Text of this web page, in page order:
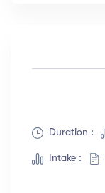
Duration :
Intake :